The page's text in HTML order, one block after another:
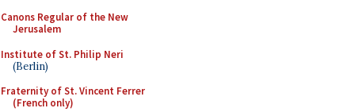
Canons Regular of the New
Jerusalem
Institute of St. Philip Neri
(Berlin)
Fraternity of St. Vincent Ferrer
(French only)